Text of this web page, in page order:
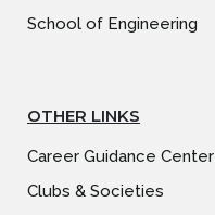
School of Engineering
OTHER LINKS
Career Guidance Center
Clubs & Societies